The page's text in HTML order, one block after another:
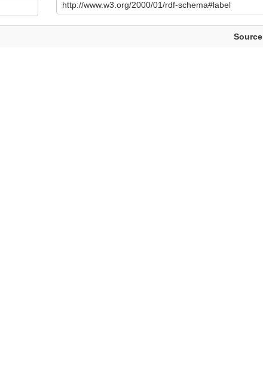
http://www.w3.org/2000/01/rdf-schema#label
Source